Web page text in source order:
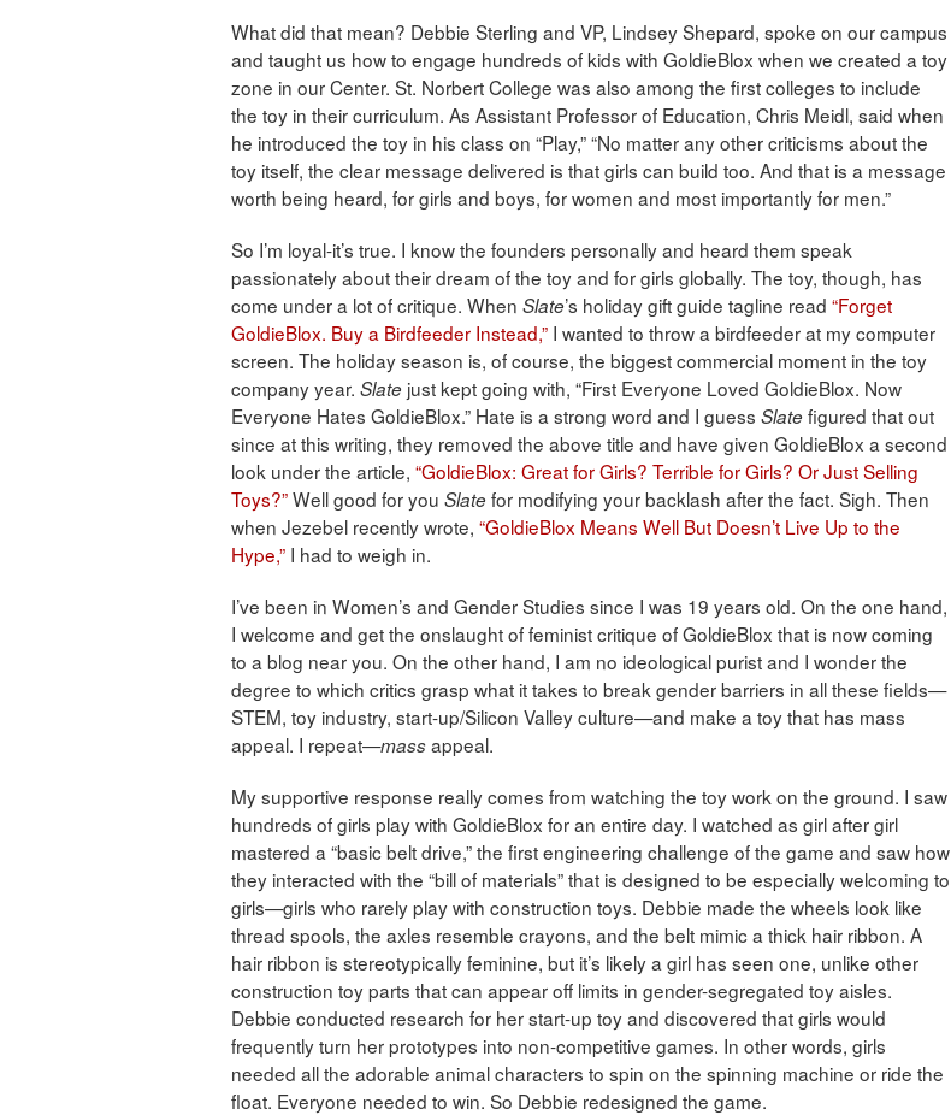
What did that mean? Debbie Sterling and VP, Lindsey Shepard, spoke on our campus
and taught us how to engage hundreds of kids with GoldieBlox when we created a toy
zone in our Center. St. Norbert College was also among the first colleges to include
the toy in their curriculum. As Assistant Professor of Education, Chris Meidl, said when
he introduced the toy in his class on “Play,” “No matter any other criticisms about the
toy itself, the clear message delivered is that girls can build too. And that is a message
worth being heard, for girls and boys, for women and most importantly for men.”
So I’m loyal-it’s true. I know the founders personally and heard them speak
passionately about their dream of the toy and for girls globally. The toy, though, has
come under a lot of critique. When Slate’s holiday gift guide tagline read “Forget
GoldieBlox. Buy a Birdfeeder Instead,” I wanted to throw a birdfeeder at my computer
screen. The holiday season is, of course, the biggest commercial moment in the toy
company year. Slate just kept going with, “First Everyone Loved GoldieBlox. Now
Everyone Hates GoldieBlox.” Hate is a strong word and I guess Slatefigured that out
since at this writing, they removed the above title and have given GoldieBlox a second
look under the article, “GoldieBlox: Great for Girls? Terrible for Girls? Or Just Selling
Toys?”Well good for you Slatefor modifying your backlash after the fact. Sigh. Then
when Jezebel recently wrote, “GoldieBlox Means Well But Doesn’t Live Up to the
Hype,” I had to weigh in.
I’ve been in Women’s and Gender Studies since I was 19 years old. On the one hand,
I welcome and get the onslaught of feminist critique of GoldieBlox that is now coming
to a blog near you. On the other hand, I am no ideological purist and I wonder the
degree to which critics grasp what it takes to break gender barriers in all these fields—
STEM, toy industry, start-up/Silicon Valley culture—and make a toy that has mass
appeal. I repeat—massappeal.
My supportive response really comes from watching the toy work on the ground. I saw
hundreds of girls play with GoldieBlox for an entire day. I watched as girl after girl
mastered a “basic belt drive,” the first engineering challenge of the game and saw how
they interacted with the “bill of materials” that is designed to be especially welcoming to
girls—girls who rarely play with construction toys. Debbie made the wheels look like
thread spools, the axles resemble crayons, and the belt mimic a thick hair ribbon. A
hair ribbon is stereotypically feminine, but it’s likely a girl has seen one, unlike other
construction toy parts that can appear off limits in gender-segregated toy aisles.
Debbie conducted research for her start-up toy and discovered that girls would
frequently turn her prototypes into non-competitive games. In other words, girls
needed all the adorable animal characters to spin on the spinning machine or ride the
float. Everyone needed to win. So Debbie redesigned the game.